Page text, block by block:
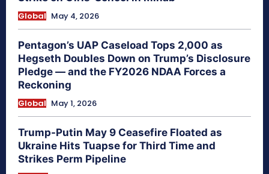
Global May 4, 2026
Pentagon’s UAP Caseload Tops 2,000 as
Hegseth Doubles Down on Trump’s Disclosure
Pledge — and the FY2026 NDAA Forces a
Reckoning
Global May 1, 2026
Trump-Putin May 9 Ceasefire Floated as
Ukraine Hits Tuapse for Third Time and
Strikes Perm Pipeline